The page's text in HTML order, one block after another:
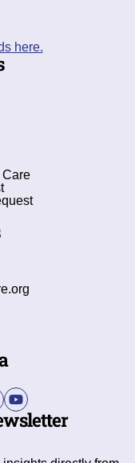
here.
Care